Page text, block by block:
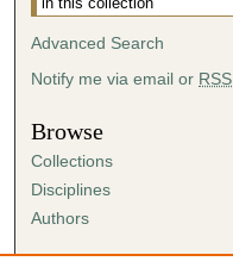
Advanced Search
Notify me via email or RSS
Browse
Collections
Disciplines
Authors